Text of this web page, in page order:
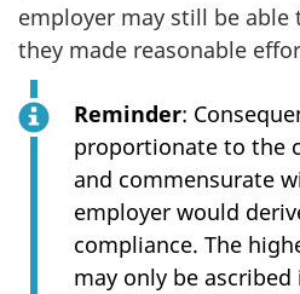
employer may still be
they made reasonable
Reminder:
proportionate to the
and commensurate
employer would
compliance. The
may only be